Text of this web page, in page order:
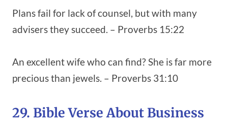
Plans fail for lack of counsel, but with many
advisers they succeed. – Proverbs 15:22
An excellent wife who can find? She is far more
precious than jewels. – Proverbs 31:10
29. Bible Verse About Business